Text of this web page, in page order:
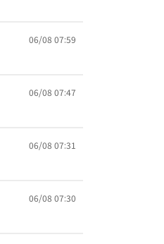
06/08 07:59
06/08 07:47
06/08 07:31
06/08 07:30